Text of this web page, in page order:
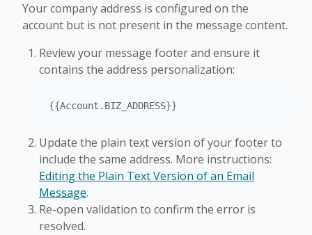
Your company address is configured on the
account but is not present in the message content.
Review your message footer and ensure it
contains the address personalization:
{{Account.BIZ_ADDRESS}}
Update the plain text version of your footer to
include the same address. More instructions:
Editing the Plain Text Version of an Email
Message.
Re-open validation to confirm the error is
resolved.